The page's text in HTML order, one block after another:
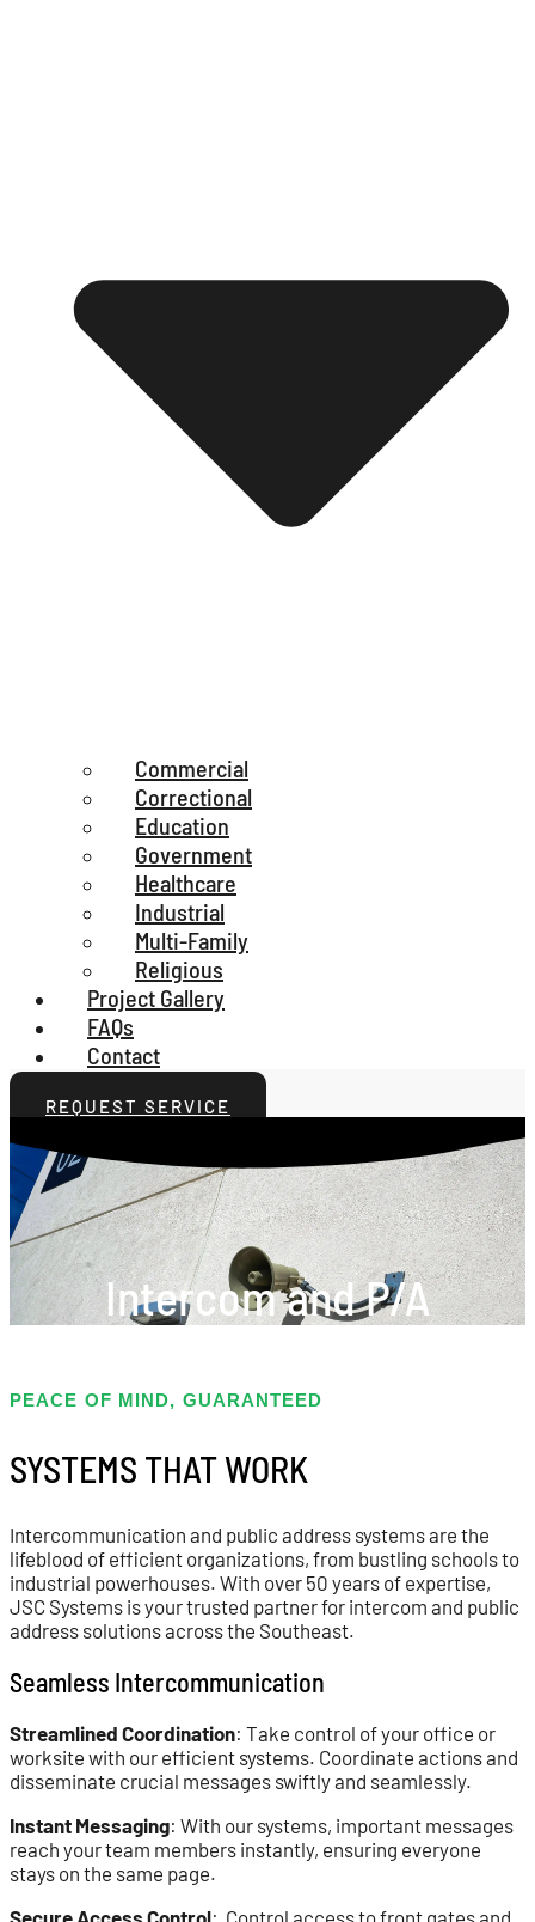
Commercial
Correctional
Education
Government
Healthcare
Industrial
Multi-Family
Religious
Project Gallery
FAQs
Contact
REQUEST SERVICE
Intercom and P/A
PEACE OF MIND, GUARANTEED
SYSTEMS THAT WORK
Intercommunication and public address systems are the
lifeblood of efficient organizations, from bustling schools to
industrial powerhouses. With over 50 years of expertise,
JSC Systems is your trusted partner for intercom and public
address solutions across the Southeast.
Seamless Intercommunication
Streamlined Coordination: Take control of your office or
worksite with our efficient systems. Coordinate actions and
disseminate crucial messages swiftly and seamlessly.
Instant Messaging: With our systems, important messages
reach your team members instantly, ensuring everyone
stays on the same page.